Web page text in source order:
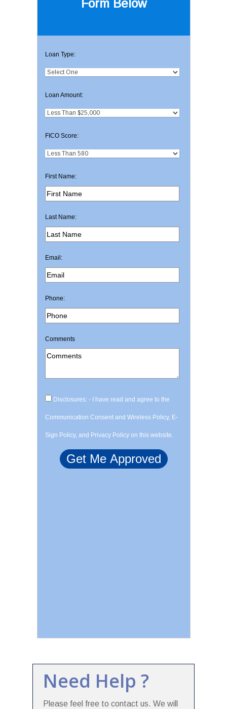
Form Below
Loan Type:
Loan Amount:
FICO Score:
First Name:
Last Name:
Email:
Phone:
Comments
Disclosures: - I have read and agree to the
Communication Consent and Wireless Policy, E-
Sign Policy, and Privacy Policy on this website.
Need Help ?
Please feel free to contact us. We will